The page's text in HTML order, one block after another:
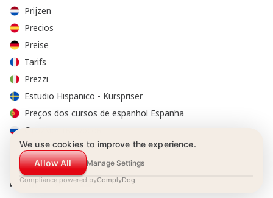
Prijzen
Precios
Preise
Tarifs
Prezzi
Estudio Hispanico - Kurspriser
Preços dos cursos de espanhol Espanha
Стоимость курсов
We use cookies to improve the experience.
Allow All
Manage Settings
Compliance powered byComplyDog